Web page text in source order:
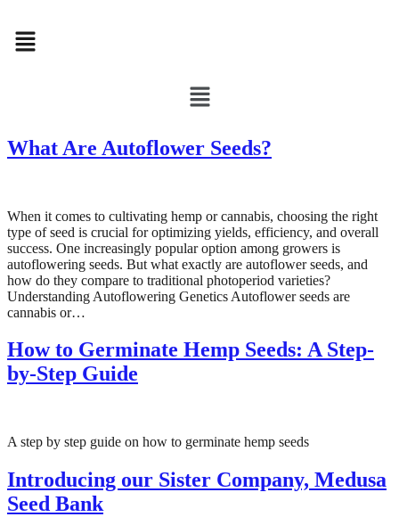
Menu
Menu
What Are Autoflower Seeds?
When it comes to cultivating hemp or cannabis, choosing the right
type of seed is crucial for optimizing yields, efficiency, and overall
success. One increasingly popular option among growers is
autoflowering seeds. But what exactly are autoflower seeds, and
how do they compare to traditional photoperiod varieties?
Understanding Autoflowering Genetics Autoflower seeds are
cannabis or…
How to Germinate Hemp Seeds: A Step-
by-Step Guide
A step by step guide on how to germinate hemp seeds
Introducing our Sister Company, Medusa
Seed Bank